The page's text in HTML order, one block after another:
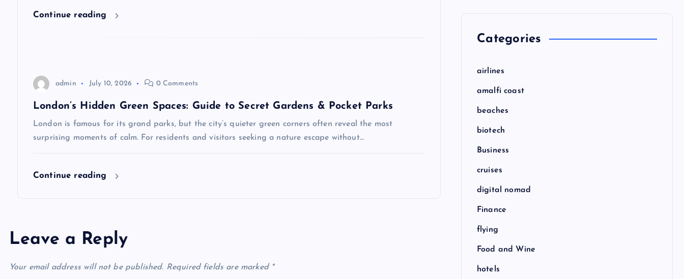
Continue reading
admin July 10, 2026 0 Comments
London’s Hidden Green Spaces: Guide to Secret Gardens & Pocket Parks
London is famous for its grand parks, but the city’s quieter green corners often reveal the most
surprising moments of calm. For residents and visitors seeking a nature escape without…
Continue reading
Leave a Reply
Your email address will not be published. Required fields are marked *
Categories
airlines
amalfi coast
beaches
biotech
Business
cruises
digital nomad
Finance
flying
Food and Wine
hotels